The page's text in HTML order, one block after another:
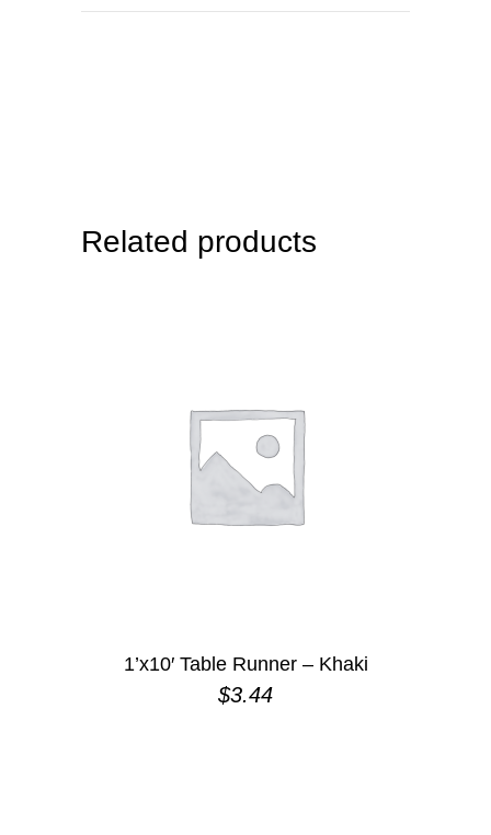
Related products
1’x10′ Table Runner – Khaki
$3.44